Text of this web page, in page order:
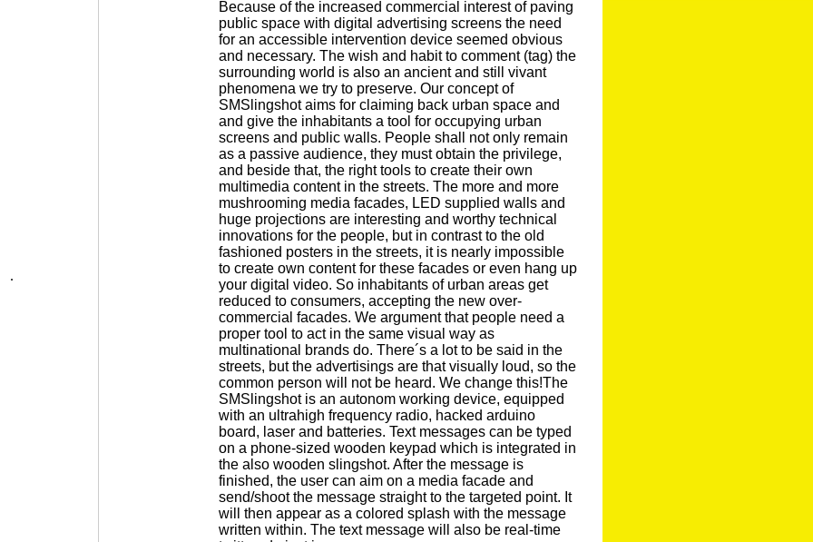
.
Because of the increased commercial interest of paving
public space with digital advertising screens the need
for an accessible intervention device seemed obvious
and necessary. The wish and habit to comment (tag) the
surrounding world is also an ancient and still vivant
phenomena we try to preserve. Our concept of
SMSlingshot aims for claiming back urban space and
and give the inhabitants a tool for occupying urban
screens and public walls. People shall not only remain
as a passive audience, they must obtain the privilege,
and beside that, the right tools to create their own
multimedia content in the streets. The more and more
mushrooming media facades, LED supplied walls and
huge projections are interesting and worthy technical
innovations for the people, but in contrast to the old
fashioned posters in the streets, it is nearly impossible
to create own content for these facades or even hang up
your digital video. So inhabitants of urban areas get
reduced to consumers, accepting the new over-
commercial facades. We argument that people need a
proper tool to act in the same visual way as
multinational brands do. There´s a lot to be said in the
streets, but the advertisings are that visually loud, so the
common person will not be heard. We change this!The
SMSlingshot is an autonom working device, equipped
with an ultrahigh frequency radio, hacked arduino
board, laser and batteries. Text messages can be typed
on a phone-sized wooden keypad which is integrated in
the also wooden slingshot. After the message is
finished, the user can aim on a media facade and
send/shoot the message straight to the targeted point. It
will then appear as a colored splash with the message
written within. The text message will also be real-time